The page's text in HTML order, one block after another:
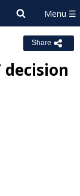
Share
decision